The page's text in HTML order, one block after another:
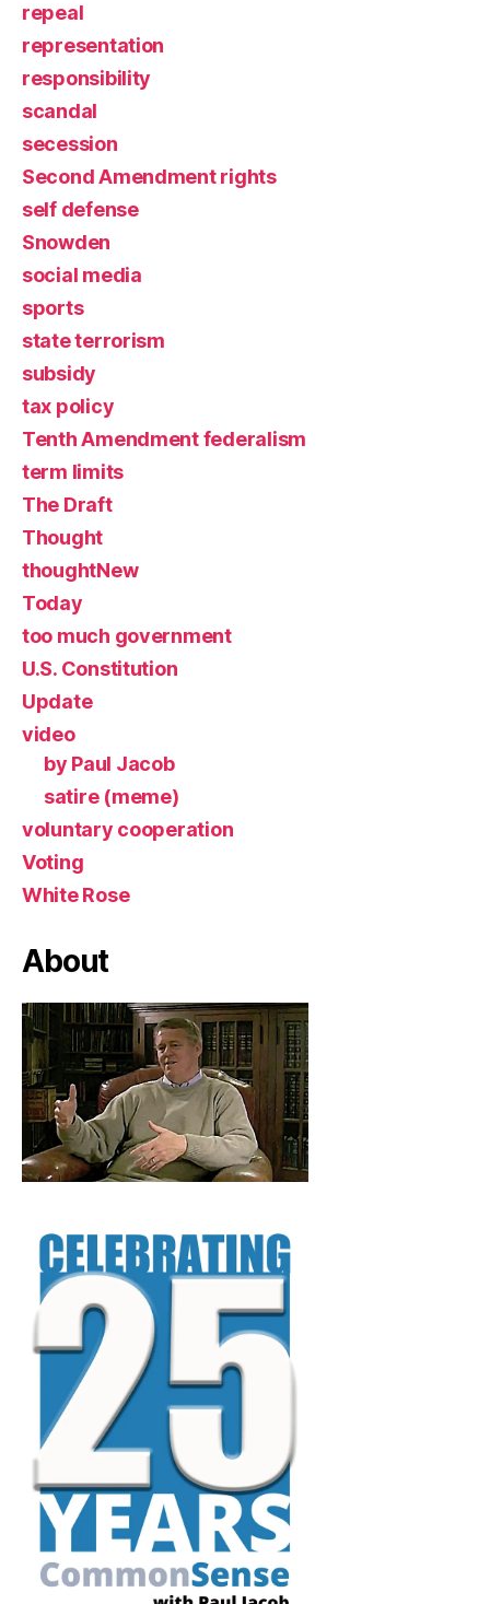
repeal
representation
responsibility
scandal
secession
Second Amendment rights
self defense
Snowden
social media
sports
state terrorism
subsidy
tax policy
Tenth Amendment federalism
term limits
The Draft
Thought
thoughtNew
Today
too much government
U.S. Constitution
Update
video
by Paul Jacob
satire (meme)
voluntary cooperation
Voting
White Rose
About